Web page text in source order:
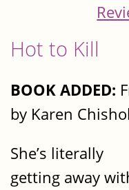
Hot to Kill
BOOK ADDED:
by Karen
She’s literally
getting away